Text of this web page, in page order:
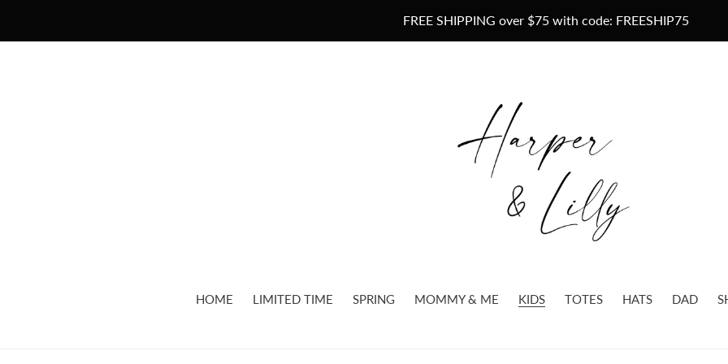
content
FREE SHIPPING over $75 with code: FREESHIP75
HOME LIMITED TIME SPRING MOMMY & ME KIDS TOTES HATS DAD